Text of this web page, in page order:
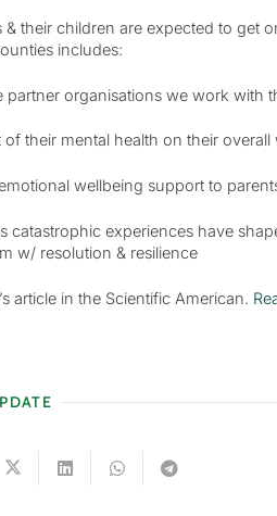
& their children are expected to
includes:
partner organisations we work
their mental health on their
wellbeing support to
catastrophic experiences have
w/ resolution & resilience
article in the Scientific American.